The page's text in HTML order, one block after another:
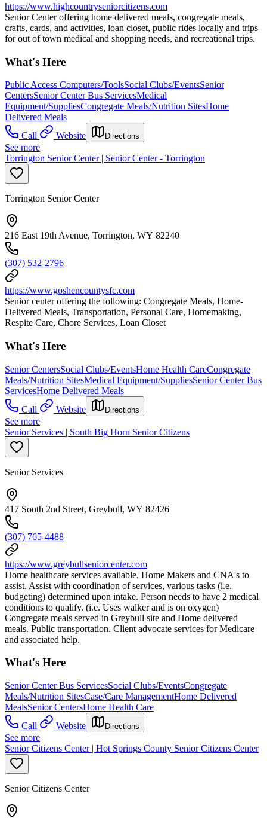
https://www.highcountryseniorcitizens.com
Senior Center offering home delivered meals, congregate meals,
crafts, cards, and activities, loan closet, public rides locally and trips
for out of town medical and shopping needs, and recreational trips.
What's Here
Public Access Computers/ToolsSocial Clubs/EventsSenior
CentersSenior Center Bus ServicesMedical
Equipment/SuppliesCongregate Meals/Nutrition SitesHome
Delivered Meals
Call
Website Directions
See more
Torrington Senior Center | Senior Center - Torrington
Torrington Senior Center
216 East 19th Avenue, Torrington, WY 82240
(307) 532-2796
https://www.goshencountysfc.com
Senior center offering the following: Congregate Meals, Home-
Delivered Meals, Transportation, Personal Care, Homemaking,
Respite Care, Chore Services, Loan Closet
What's Here
Senior CentersSocial Clubs/EventsHome Health CareCongregate
Meals/Nutrition SitesMedical Equipment/SuppliesSenior Center Bus
ServicesHome Delivered Meals
Call
Website Directions
See more
Senior Services | South Big Horn Senior Citizens
Senior Services
417 South 2nd Street, Greybull, WY 82426
(307) 765-4488
https://www.greybullseniorcenter.com
Home healthcare services available. Home Makers and CNA's to
assist. Assist with coordination of services, various tasks (i.e.
budgeting) determined upon intake. Person needs to have 2 medical
conditions to qualify. (i.e. Uses walker and is on oxygen)
Congregate meals served in Greybull site and Home delivered
meals. Public transportation. Client advocate services for Medicare
and associated help.
What's Here
Senior Center Bus ServicesSocial Clubs/EventsCongregate
Meals/Nutrition SitesCase/Care ManagementHome Delivered
MealsSenior CentersHome Health Care
Call
Website Directions
See more
Senior Citizens Center | Hot Springs County Senior Citizens Center
Senior Citizens Center